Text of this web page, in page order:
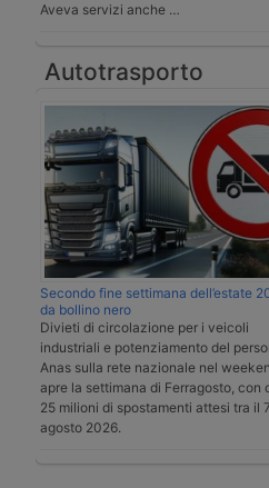
Aveva servizi anche …
Autotrasporto
Secondo fine settimana dell’estate
da bollino nero
Divieti di circolazione per i veicoli
industriali e potenziamento del
Anas sulla rete nazionale nel
apre la settimana di Ferragosto, con
25 milioni di spostamenti attesi tra il
agosto 2026.
Laghezza avvia
servizi su
Regolamento
deforestazione
July